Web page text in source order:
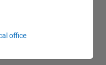
office